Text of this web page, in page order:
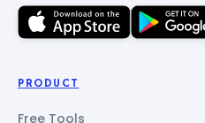
PRODUCT
Free Tools